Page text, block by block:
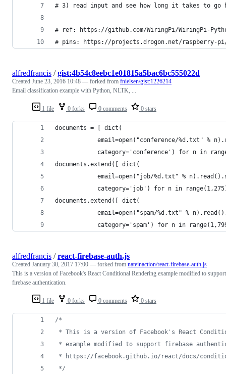
# 3) read input and see how long it takes to go
# ref: https://github.com/WiringPi/WiringPi-
# pins: https://projects.drogon.net/raspberry-
1 file 0 forks 0 comments 0 stars
alfredfrancis /gist:4b54c8eebc1e01815a5bac6bc555022d
Created June 23, 2016 10:48 — forked from fnielsen/gist:1226214
Email classification example with Python, NLTK, ...
documents = [ dict(
email=open("conference/%d.txt" %
category='conference') for n in
documents.extend([ dict(
email=open("job/%d.txt" %
category='job') for n in
documents.extend([ dict(
email=open("spam/%d.txt" %
category='spam') for n in
1 file 0 forks 0 comments 0 stars
alfredfrancis /react-firebase-auth.js
Created January 30, 2017 17:00 — forked from nateinaction/react-firebase-auth.js
This is a version of Facebook's React Conditional Rendering example modified to support
firebase authentication.
/*
* This is a version of Facebook's React
* example modified to support firebase
* https://facebook.github.io/react/docs/
*/